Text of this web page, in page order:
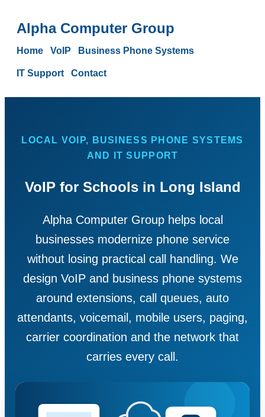
Alpha Computer Group
Home VoIP Business Phone Systems
IT Support Contact
LOCAL VOIP, BUSINESS PHONE SYSTEMS
AND IT SUPPORT
VoIP for Schools in Long Island
Alpha Computer Group helps local
businesses modernize phone service
without losing practical call handling. We
design VoIP and business phone systems
around extensions, call queues, auto
attendants, voicemail, mobile users, paging,
carrier coordination and the network that
carries every call.